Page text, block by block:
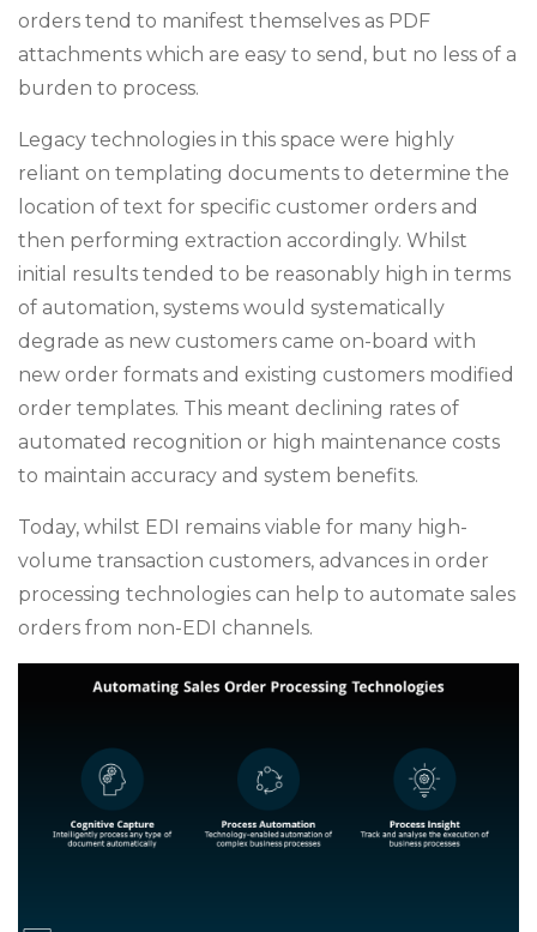
orders tend to manifest themselves as PDF
attachments which are easy to send, but no less of a
burden to process.
Legacy technologies in this space were highly
reliant on templating documents to determine the
location of text for specific customer orders and
then performing extraction accordingly. Whilst
initial results tended to be reasonably high in terms
of automation, systems would systematically
degrade as new customers came on-board with
new order formats and existing customers modified
order templates. This meant declining rates of
automated recognition or high maintenance costs
to maintain accuracy and system benefits.
Today, whilst EDI remains viable for many high-
volume transaction customers, advances in order
processing technologies can help to automate sales
orders from non-EDI channels.